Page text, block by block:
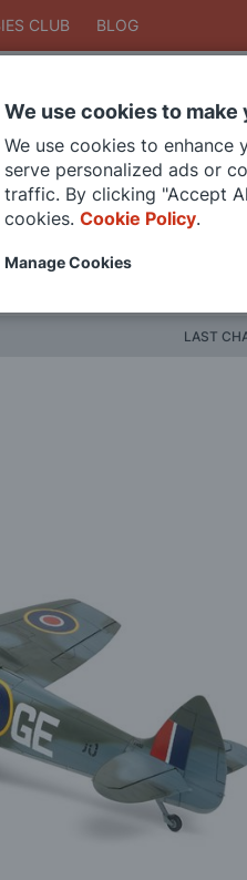
CLUB BLOG
SearchSearch
DIE CAST MODELS PAINTS
LAST
We use cookies to
We use cookies to enhance
serve personalized ads or
traffic. By clicking "Accept
cookies. Cookie Policy.
Manage Cookies